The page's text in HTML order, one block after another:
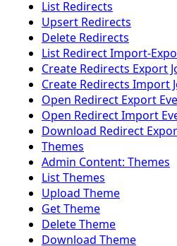
List Redirects
Upsert Redirects
Delete Redirects
List Redirect Import-
Create Redirects Export
Create Redirects Import
Open Redirect Export
Open Redirect Import
Download Redirect
Themes
Admin Content: Themes
List Themes
Upload Theme
Get Theme
Delete Theme
Download Theme